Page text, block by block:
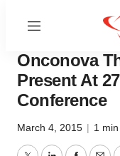
Menu
Pharm Country
Onconova
Present At
Conference
March 4, 2015 | 1